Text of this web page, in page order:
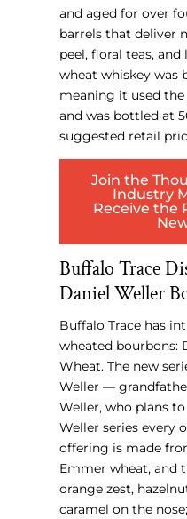
and aged for over
barrels that deliver
peel, floral teas,
wheat whiskey was
meaning it used
and was bottled at
suggested retail
Join the
Industry
Receive the
Buffalo Trace
Daniel Weller
Buffalo Trace has
wheated bourbons:
Wheat. The new
Weller —
Weller, who plans
Weller series every
offering is made
Emmer wheat, and
orange zest,
caramel on the